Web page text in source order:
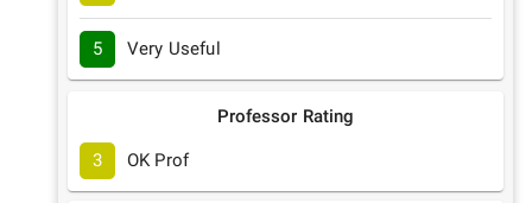
5 Very Useful
Professor Rating
3 OK Prof